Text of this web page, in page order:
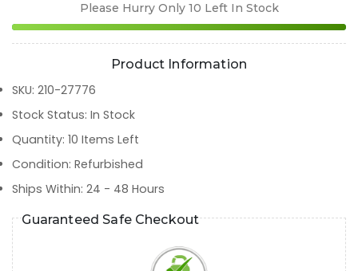
Please Hurry Only 10 Left In Stock
Product Information
SKU: 210-27776
Stock Status: In Stock
Quantity: 10 Items Left
Condition: Refurbished
Ships Within: 24 - 48 Hours
Guaranteed Safe Checkout